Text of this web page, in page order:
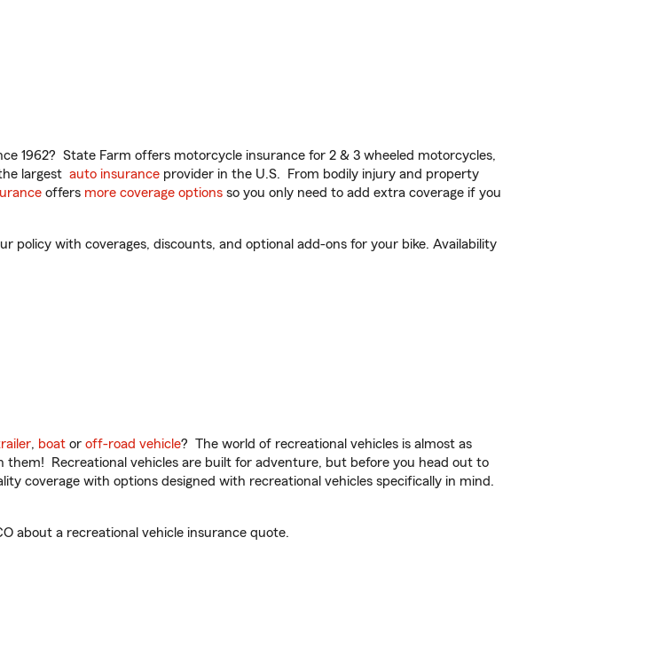
1962? State Farm offers motorcycle insurance for 2 & 3 wheeled motorcycles,
largest auto insurance provider in the U.S. From bodily injury and property
offers more coverage options so you only need to add extra coverage if you
policy with coverages, discounts, and optional add-ons for your bike. Availability
, boat or off-road vehicle? The world of recreational vehicles is almost as
Recreational vehicles are built for adventure, but before you head out to
coverage with options designed with recreational vehicles specifically in mind.
about a recreational vehicle insurance quote.